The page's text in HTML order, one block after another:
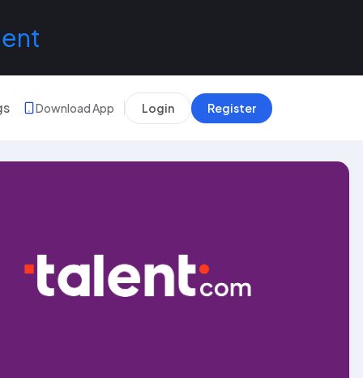
Download App Login Register